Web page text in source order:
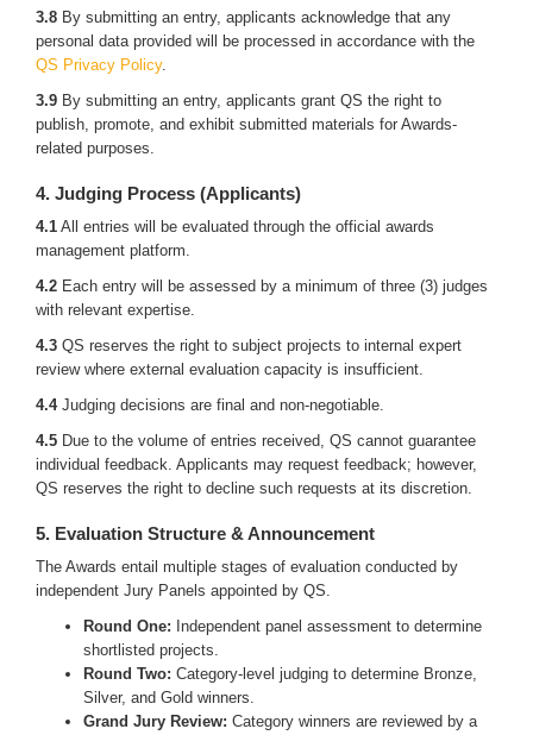
3.8 By submitting an entry, applicants acknowledge that any
personal data provided will be processed in accordance with the
QS Privacy Policy.
3.9 By submitting an entry, applicants grant QS the right to
publish, promote, and exhibit submitted materials for Awards-
related purposes.
4. Judging Process (Applicants)
4.1 All entries will be evaluated through the official awards
management platform.
4.2 Each entry will be assessed by a minimum of three (3) judges
with relevant expertise.
4.3 QS reserves the right to subject projects to internal expert
review where external evaluation capacity is insufficient.
4.4Judging decisions are final and non-negotiable.
4.5 Due to the volume of entries received, QS cannot guarantee
individual feedback. Applicants may request feedback; however,
QS reserves the right to decline such requests at its discretion.
5. Evaluation Structure & Announcement
The Awards entail multiple stages of evaluation conducted by
independent Jury Panels appointed by QS.
Round One: Independent panel assessment to determine
shortlisted projects.
Round Two: Category-level judging to determine Bronze,
Silver, and Gold winners.
Grand Jury Review: Category winners are reviewed by a